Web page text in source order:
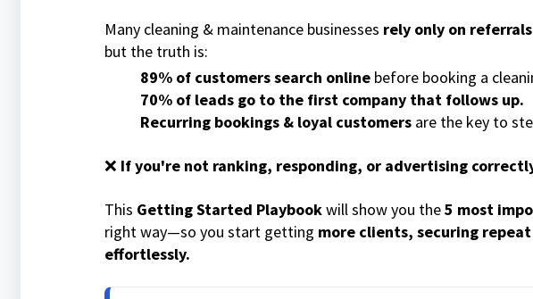
Many cleaning & maintenance businesses rely only on referrals
but the truth is:
89% of customers search onlinebefore booking a
70% of leads go to the first company that follows up.
Recurring bookings & loyal customersare the key to
❌ If you're not ranking, responding, or advertising
This Getting Started Playbookwill show you the5 most
right way—so you start getting more clients, securing
effortlessly.